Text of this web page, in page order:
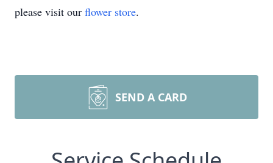
please visit our flower store.
SEND A CARD